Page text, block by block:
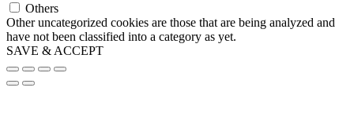
Others
Other uncategorized cookies are those that are being analyzed and
have not been classified into a category as yet.
SAVE & ACCEPT